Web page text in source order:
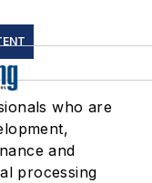
who are
and
processing